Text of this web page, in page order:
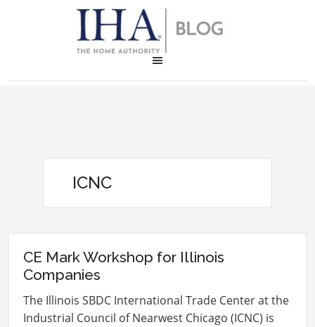
ICNC
CE Mark Workshop for Illinois
Companies
The Illinois SBDC International Trade Center at the
Industrial Council of Nearwest Chicago (ICNC) is